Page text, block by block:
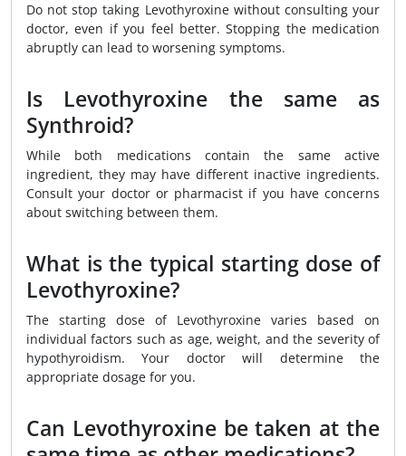
Do not stop taking Levothyroxine without consulting your
doctor, even if you feel better. Stopping the medication
abruptly can lead to worsening symptoms.
Is Levothyroxine the same as
Synthroid?
While both medications contain the same active
ingredient, they may have different inactive ingredients.
Consult your doctor or pharmacist if you have concerns
about switching between them.
What is the typical starting dose of
Levothyroxine?
The starting dose of Levothyroxine varies based on
individual factors such as age, weight, and the severity of
hypothyroidism. Your doctor will determine the
appropriate dosage for you.
Can Levothyroxine be taken at the